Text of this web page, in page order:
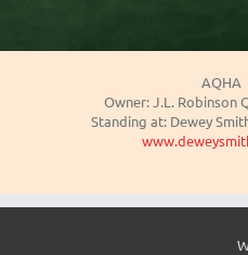
AQHA
Owner: J.L. Robinson
Standing at: Dewey